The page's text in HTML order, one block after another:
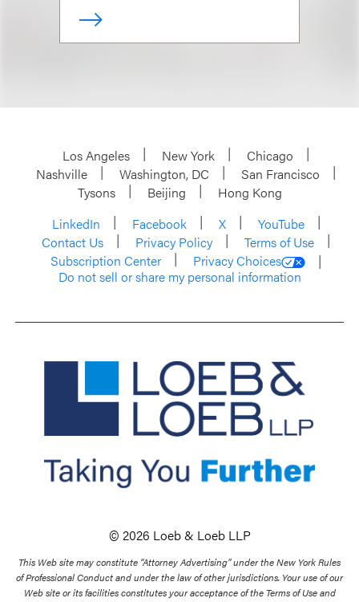
Los Angeles New York
Chicago
Nashville
Washington, DC
San Francisco
Tysons
Beijing
Hong Kong
LinkedIn
Facebook X
YouTube
Contact Us
Privacy Policy
Terms of Use
Subscription Center
Privacy Choices
Do not sell or share my personal information
© 2026 Loeb & Loeb LLP
This Web site may constitute “Attorney Advertising” under the New York Rules
of Professional Conduct and under the law of other jurisdictions. Your use of our
Web site or its facilities constitutes your acceptance of the Terms of Use and